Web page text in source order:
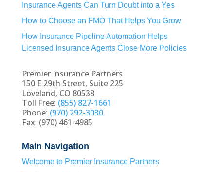
Insurance Agents Can Turn Doubt into a Yes
How to Choose an FMO That Helps You Grow
How Insurance Pipeline Automation Helps
Licensed Insurance Agents Close More Policies
Premier Insurance Partners
150 E 29th Street, Suite 225
Loveland, CO 80538
Toll Free: (855) 827-1661
Phone: (970) 292-3030
Fax: (970) 461-4985
Main Navigation
Welcome to Premier Insurance Partners